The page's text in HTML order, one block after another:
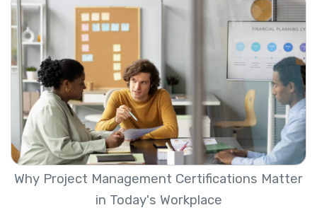
Why Project Management Certifications Matter
in Today's Workplace